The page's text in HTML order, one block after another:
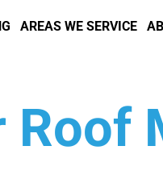
AREAS WE SERVICE
Roof